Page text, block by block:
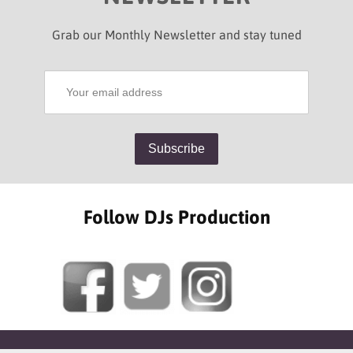
Grab our Monthly Newsletter and stay tuned
Follow DJs Production